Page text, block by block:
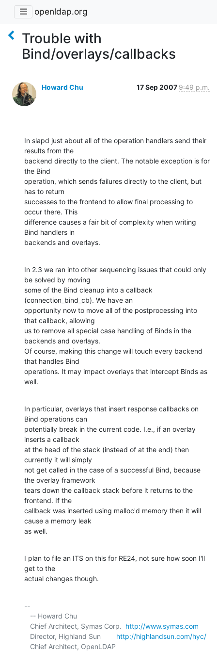
openldap.org
Trouble with
Bind/overlays/callbacks
Howard Chu 17 Sep 2007 9:49 p.m.
In slapd just about all of the operation handlers send their
results from the
backend directly to the client. The notable exception is for
the Bind
operation, which sends failures directly to the client, but
has to return
successes to the frontend to allow final processing to
occur there. This
difference causes a fair bit of complexity when writing
Bind handlers in
backends and overlays.
In 2.3 we ran into other sequencing issues that could only
be solved by moving
some of the Bind cleanup into a callback
(connection_bind_cb). We have an
opportunity now to move all of the postprocessing into
that callback, allowing
us to remove all special case handling of Binds in the
backends and overlays.
Of course, making this change will touch every backend
that handles Bind
operations. It may impact overlays that intercept Binds as
well.
In particular, overlays that insert response callbacks on
Bind operations can
potentially break in the current code. I.e., if an overlay
inserts a callback
at the head of the stack (instead of at the end) then
currently it will simply
not get called in the case of a successful Bind, because
the overlay framework
tears down the callback stack before it returns to the
frontend. If the
callback was inserted using malloc'd memory then it will
cause a memory leak
as well.
I plan to file an ITS on this for RE24, not sure how soon I'll
get to the
actual changes though.
--
   Chief Architect, Symas Corp.
http://www.symas.com
   Director, Highland Sun
http://highlandsun.com/hyc/